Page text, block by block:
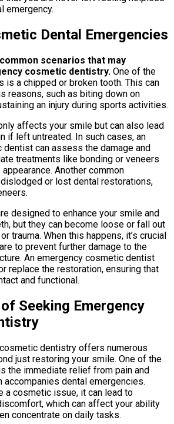
emergency.
Dental Emergencies
scenarios that may
cosmetic dentistry. One of the
is a chipped or broken tooth. This can
reasons, such as biting down on
an injury during sports activities.
affects your smile but can also lead
if left untreated. In such cases, an
can assess the damage and
treatments like bonding or veneers
Another common
or lost dental restorations,
designed to enhance your smile and
but they can become loose or fall out
trauma. When this happens, it’s crucial
to prevent further damage to the
An emergency cosmetic dentist
replace the restoration, ensuring that
and functional.
Seeking Emergency
dentistry offers numerous
just restoring your smile. One of the
the immediate relief from pain and
dental emergencies.
a cosmetic issue, it can lead to
which can affect your ability
concentrate on daily tasks.